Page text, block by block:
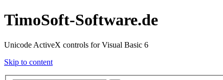
TimoSoft-Software.de
Unicode ActiveX controls for Visual Basic 6
Skip to content